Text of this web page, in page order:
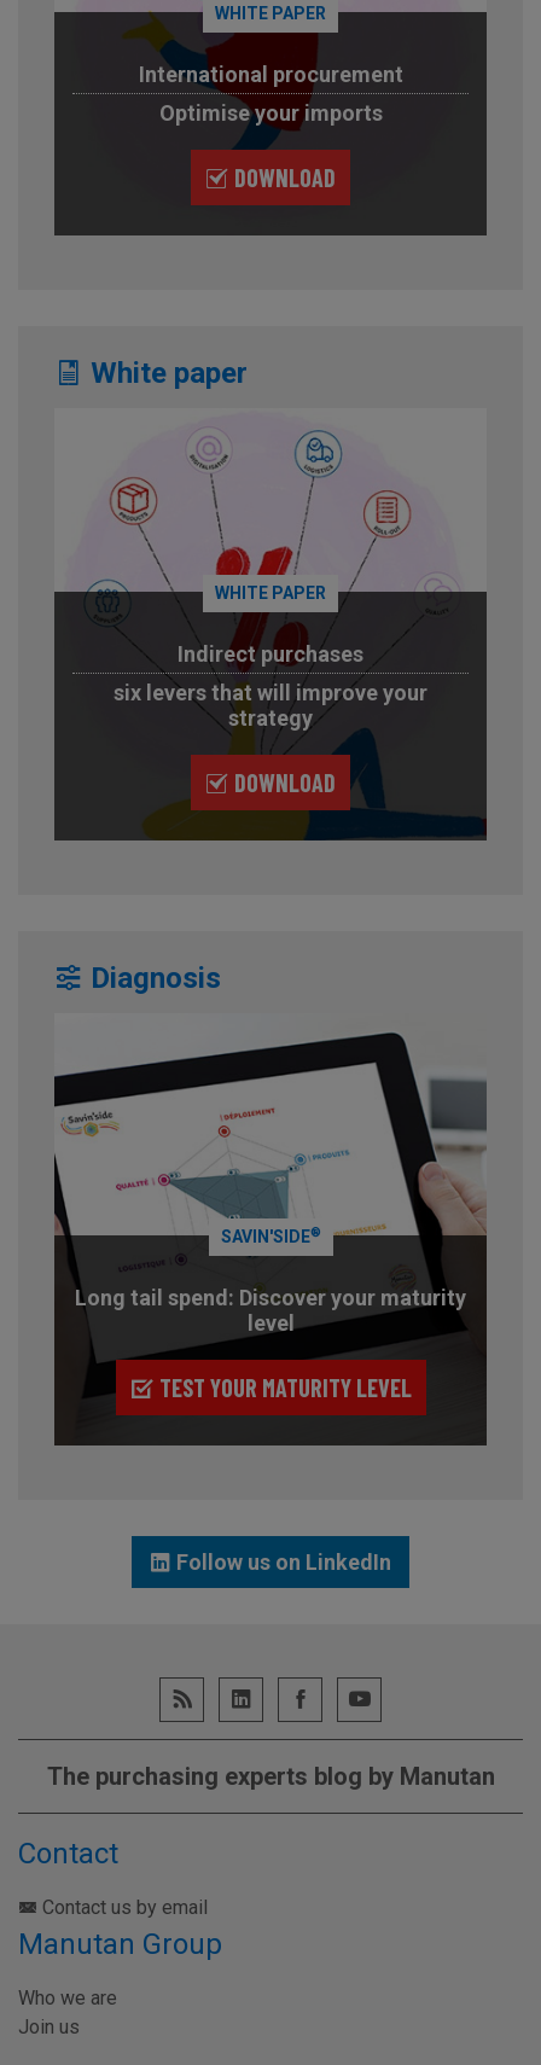
WHITE PAPER
International procurement
Optimise your imports
DOWNLOAD
White paper
WHITE PAPER
Indirect purchases
six levers that will improve your
strategy
DOWNLOAD
Diagnosis
SAVIN'SIDE®
Long tail spend: Discover your maturity
level
TEST YOUR MATURITY LEVEL
Follow us on LinkedIn
The purchasing experts blog by Manutan
Contact
Contact us by email
Manutan Group
Who we are
Join us